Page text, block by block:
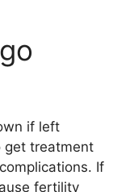
if left
get treatment
If
fertility